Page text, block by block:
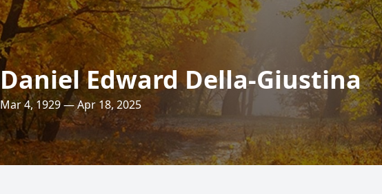
Daniel Edward Della-Giustina
Mar 4, 1929 — Apr 18, 2025